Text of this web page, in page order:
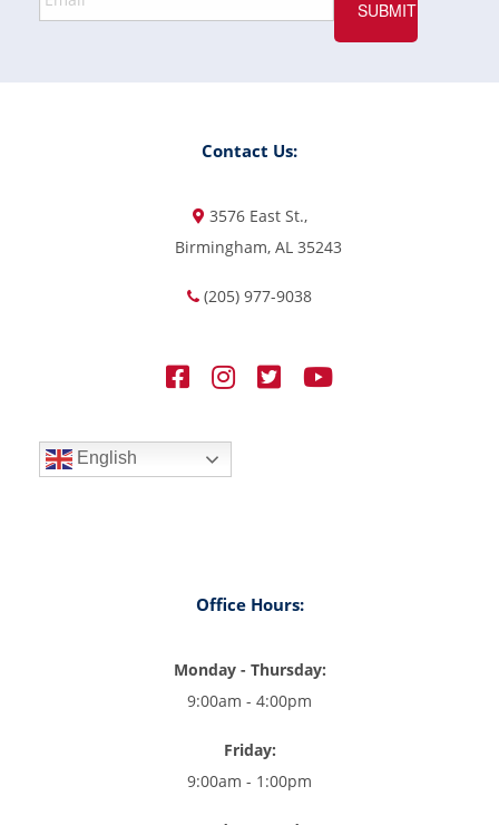
Contact Us:
3576 East St.,
Birmingham, AL 35243
(205) 977-9038
English
Office Hours:
Monday - Thursday:
9:00am - 4:00pm
Friday:
9:00am - 1:00pm